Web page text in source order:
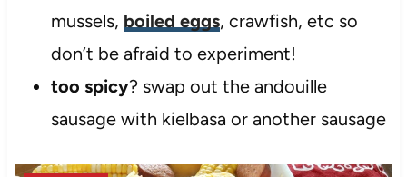
mussels, boiled eggs, crawfish, etc so
don’t be afraid to experiment!
too spicy? swap out the andouille
sausage with kielbasa or another sausage